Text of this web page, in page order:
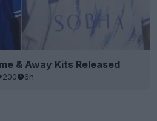
& Away Kits Released
200 6h